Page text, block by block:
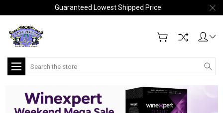
Guaranteed Lowest Shipped Price
Search